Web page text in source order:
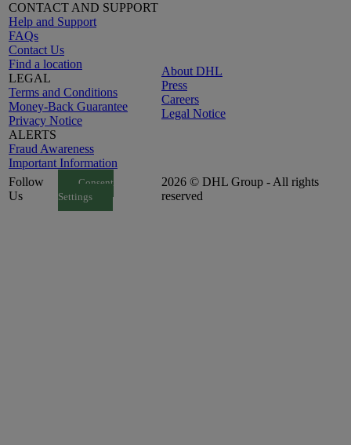
CONTACT AND SUPPORT
Help and Support
FAQs
Contact Us
Find a location
LEGAL
Terms and Conditions
Money-Back Guarantee
Privacy Notice
ALERTS
Fraud Awareness
Important Information
About DHL
Press
Careers
Legal Notice
Follow
Us
Consent
Settings
2026 © DHL Group - All rights
reserved